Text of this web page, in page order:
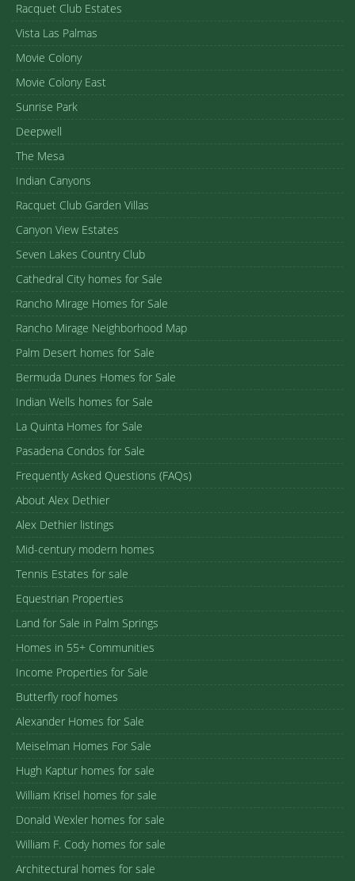
Racquet Club Estates
Vista Las Palmas
Movie Colony
Movie Colony East
Sunrise Park
Deepwell
The Mesa
Indian Canyons
Racquet Club Garden Villas
Canyon View Estates
Seven Lakes Country Club
Cathedral City homes for Sale
Rancho Mirage Homes for Sale
Rancho Mirage Neighborhood Map
Palm Desert homes for Sale
Bermuda Dunes Homes for Sale
Indian Wells homes for Sale
La Quinta Homes for Sale
Pasadena Condos for Sale
Frequently Asked Questions (FAQs)
About Alex Dethier
Alex Dethier listings
Mid-century modern homes
Tennis Estates for sale
Equestrian Properties
Land for Sale in Palm Springs
Homes in 55+ Communities
Income Properties for Sale
Butterfly roof homes
Alexander Homes for Sale
Meiselman Homes For Sale
Hugh Kaptur homes for sale
William Krisel homes for sale
Donald Wexler homes for sale
William F. Cody homes for sale
Architectural homes for sale